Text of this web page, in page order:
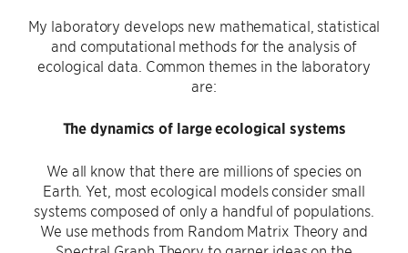
My laboratory develops new mathematical, statistical
and computational methods for the analysis of
ecological data. Common themes in the laboratory
are:
The dynamics of large ecological systems
We all know that there are millions of species on
Earth. Yet, most ecological models consider small
systems composed of only a handful of populations.
We use methods from Random Matrix Theory and